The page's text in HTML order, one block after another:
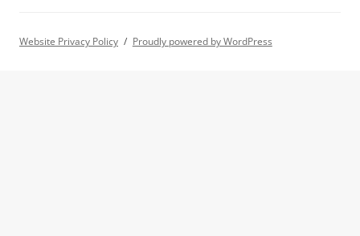
Website Privacy Policy Proudly powered by WordPress